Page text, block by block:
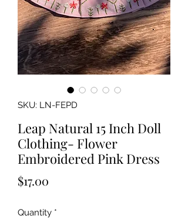
SKU: LN-FEPD
Leap Natural 15 Inch Doll
Clothing- Flower
Embroidered Pink Dress
$17.00
Quantity *